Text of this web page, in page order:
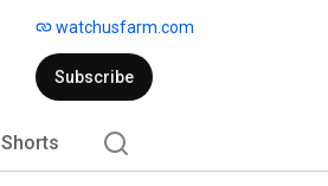
watchusfarm.com
Subscribe
Shorts